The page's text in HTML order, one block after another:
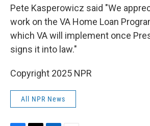
Pete Kasperowicz said "We
work on the VA Home Loan
which VA will implement once
signs it into law."
Copyright 2025 NPR
All NPR News